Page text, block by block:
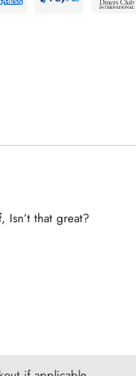
Isn’t that great?